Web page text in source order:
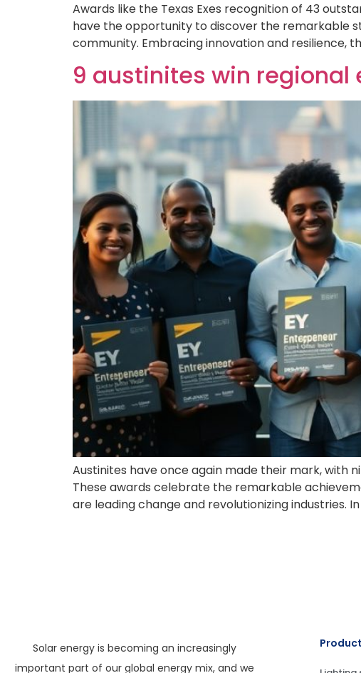
Awards like the Texas Exes recognition of 43
have the opportunity to discover the remarkable
community. Embracing innovation and resilience,
9 austinites win regional
Austinites have once again made their mark, with
These awards celebrate the remarkable
are leading change and revolutionizing industries.
Solar energy is becoming an increasingly
important part of our global energy mix, and we